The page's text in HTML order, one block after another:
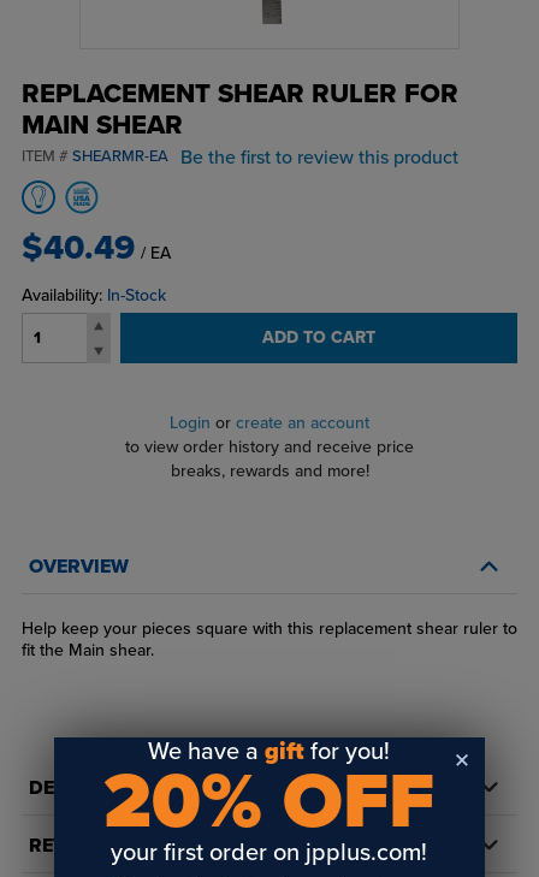
REPLACEMENT SHEAR RULER FOR
MAIN SHEAR
ITEM # SHEARMR-EA Be the first to review this product
$40.49 / EA
Availability: In-Stock
ADD TO CART
Login or create an account
to view order history and receive price
breaks, rewards and more!
OVERVIEW
Help keep your pieces square with this replacement shear ruler to
fit the Main shear.
DETAILS
REVIEWS
We have agift for you!
20% OFF
your first order on jpplus.com!